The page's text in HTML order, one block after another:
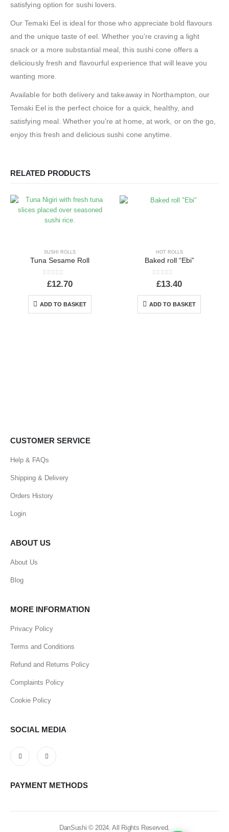
satisfying option for sushi lovers.
Our Temaki Eel is ideal for those who appreciate bold flavours
and the unique taste of eel. Whether you’re craving a light
snack or a more substantial meal, this sushi cone offers a
deliciously fresh and flavourful experience that will leave you
wanting more.
Available for both delivery and takeaway in Northampton, our
Temaki Eel is the perfect choice for a quick, healthy, and
satisfying meal. Whether you’re at home, at work, or on the go,
enjoy this fresh and delicious sushi cone anytime.
RELATED PRODUCTS
SUSHI ROLLS
Tuna Sesame Roll
out of 5
£12.70
ADD TO BASKET
HOT ROLLS
Baked roll “Ebi”
out of 5
£13.40
ADD TO BASKET
CUSTOMER SERVICE
Help & FAQs
Shipping & Delivery
Orders History
Login
ABOUT US
About Us
Blog
MORE INFORMATION
Privacy Policy
Terms and Conditions
Refund and Returns Policy
Complaints Policy
Cookie Policy
SOCIAL MEDIA
PAYMENT METHODS
DanSushi © 2024. All Rights Reserved.